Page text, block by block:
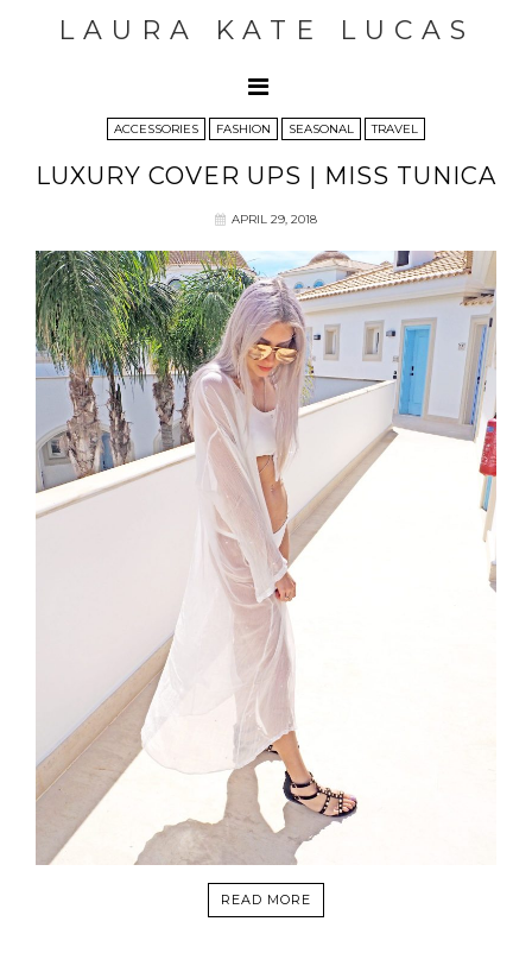
LAURA KATE LUCAS
ACCESSORIES FASHION SEASONAL TRAVEL
LUXURY COVER UPS | MISS TUNICA
APRIL 29, 2018
READ MORE